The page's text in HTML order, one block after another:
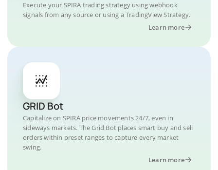
Execute your SPIRA trading strategy using webhook
signals from any source or using a TradingView Strategy.
Learn more
GRID Bot
Capitalize on SPIRA price movements 24/7, even in
sideways markets. The Grid Bot places smart buy and sell
orders within preset ranges to capture every market
swing.
Learn more